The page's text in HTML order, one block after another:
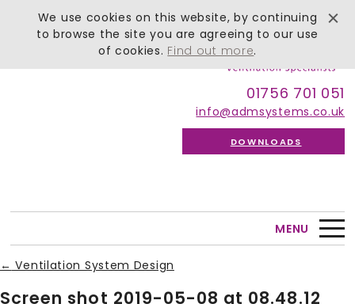
01756 701 051
info@admsystems.co.uk
DOWNLOADS
MENU
← Ventilation System Design
Screen shot 2019-05-08 at 08.48.12
We use cookies on this website, by continuing
to browse the site you are agreeing to our use
of cookies. Find out more.